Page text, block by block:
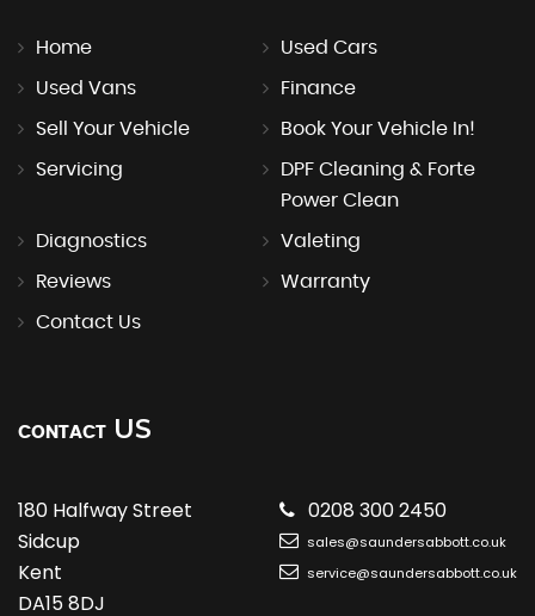
Home Used Cars
Used Vans Finance
Sell Your Vehicle Book Your Vehicle In!
Servicing
DPF Cleaning & Forte
Power Clean
Diagnostics Valeting
Reviews Warranty
Contact Us
CONTACT US
180 Halfway Street
Sidcup
Kent
DA15 8DJ
0208 300 2450
sales@saundersabbott.co.uk
service@saundersabbott.co.uk